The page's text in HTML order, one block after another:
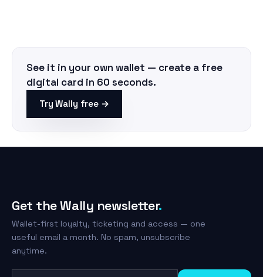
See it in your own wallet — create a free
digital card in 60 seconds.
Try Wally free →
Get the Wally newsletter.
Wallet-first loyalty, ticketing and access — one
useful email a month. No spam, unsubscribe
anytime.